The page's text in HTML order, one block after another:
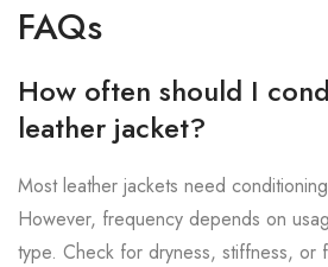
FAQs
How often should I
leather jacket?
Most leather jackets need
However, frequency depends on
type. Check for dryness, stiffness, or